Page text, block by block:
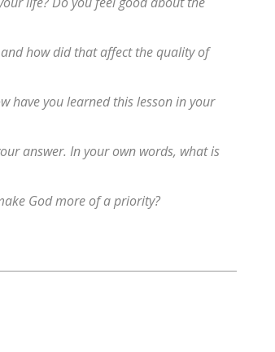
how did that affect the quality of
have you learned this lesson in your
answer. In your own words, what is
God more of a priority?